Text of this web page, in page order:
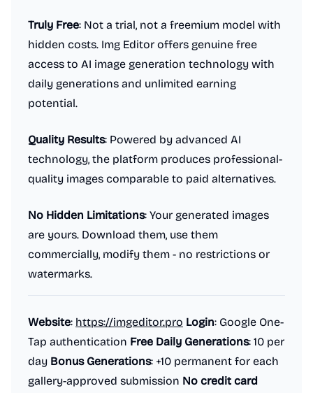
Truly Free: Not a trial, not a freemium model with
hidden costs. Img Editor offers genuine free
access to AI image generation technology with
daily generations and unlimited earning
potential.
Quality Results: Powered by advanced AI
technology, the platform produces professional-
quality images comparable to paid alternatives.
No Hidden Limitations: Your generated images
are yours. Download them, use them
commercially, modify them - no restrictions or
watermarks.
Website: https://imgeditor.pro Login: Google One-
Tap authentication Free Daily Generations: 10 per
day Bonus Generations: +10 permanent for each
gallery-approved submission No credit card